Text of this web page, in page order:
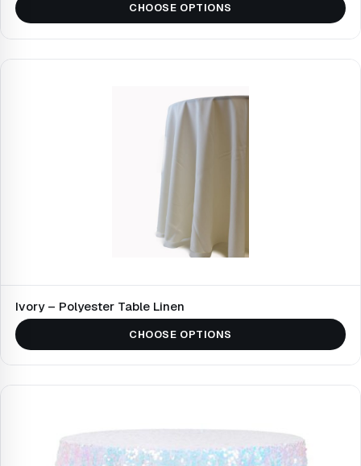
CHOOSE OPTIONS
Ivory – Polyester Table Linen
CHOOSE OPTIONS